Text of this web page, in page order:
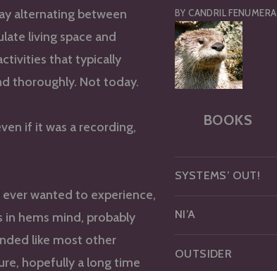
alternating between
living space and
that typically
thoroughly. Not today.
if it was a recording,
wanted to experience,
in hems mind, probably
like most other
hopefully a long time
BYCANDRIL FENUMERA
BOOKS
SYSTEMS’ OUT!
NI’A
OUTSIDER